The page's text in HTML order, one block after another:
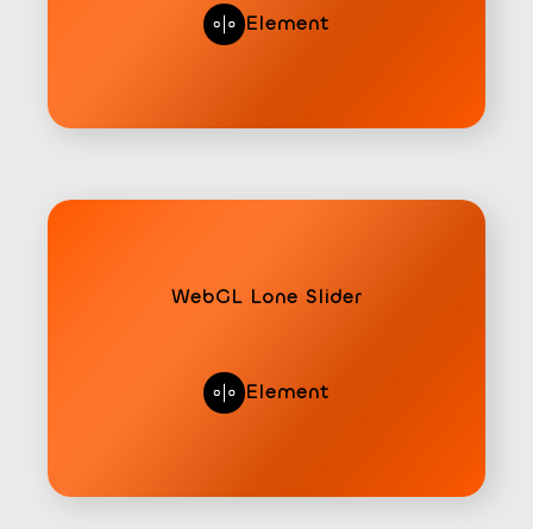
Element
WebGL Lone Slider
Element